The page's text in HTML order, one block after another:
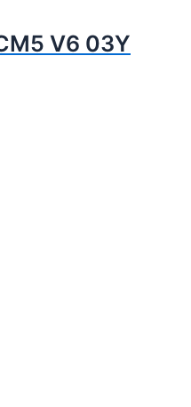
V6 03Y